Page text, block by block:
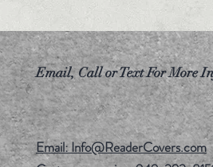
Email, Call or Text For More
Email: Info@ReaderCovers.com